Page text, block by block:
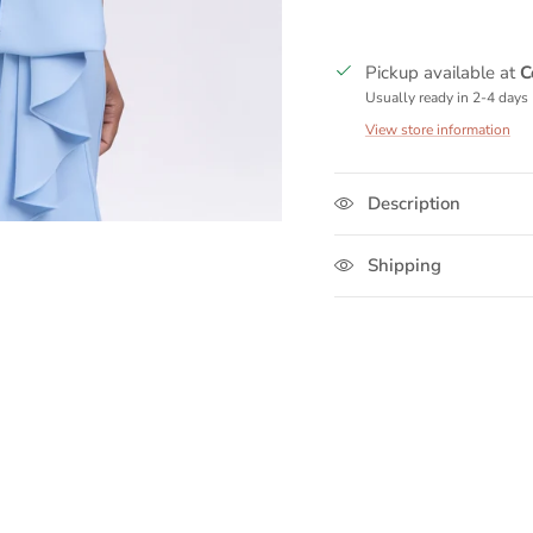
Pickup available at
Usually ready in 2-4 days
View store information
Description
Shipping